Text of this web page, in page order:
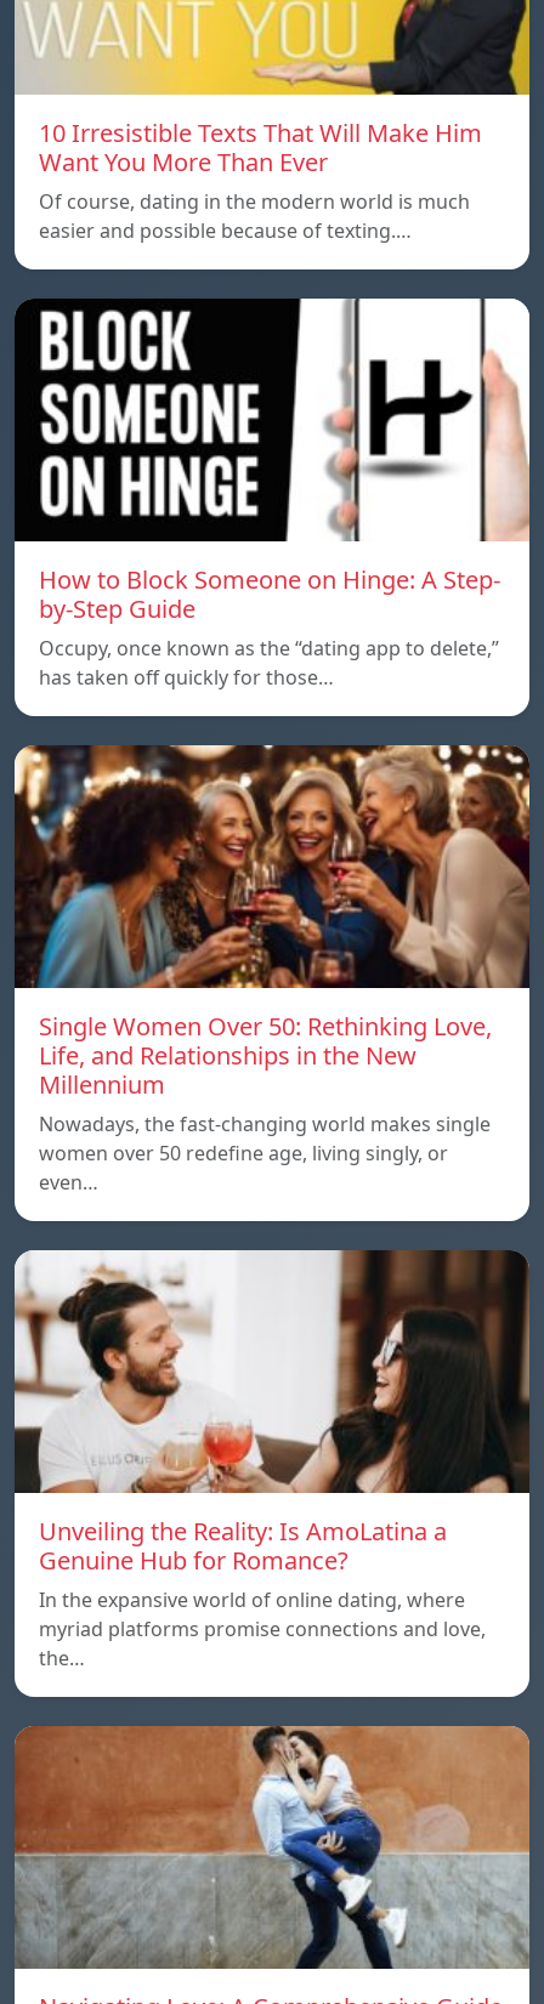
10 Irresistible Texts That Will Make Him
Want You More Than Ever
Of course, dating in the modern world is much
easier and possible because of texting.…
How to Block Someone on Hinge: A Step-
by-Step Guide
Occupy, once known as the “dating app to delete,”
has taken off quickly for those…
Single Women Over 50: Rethinking Love,
Life, and Relationships in the New
Millennium
Nowadays, the fast-changing world makes single
women over 50 redefine age, living singly, or
even…
Unveiling the Reality: Is AmoLatina a
Genuine Hub for Romance?
In the expansive world of online dating, where
myriad platforms promise connections and love,
the…